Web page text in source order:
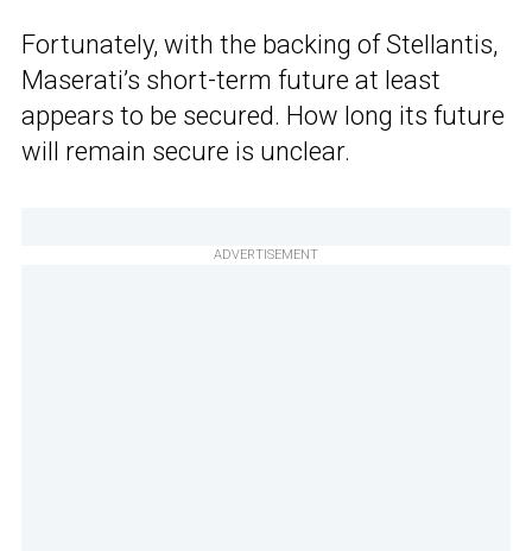
Fortunately, with the backing of Stellantis,
Maserati’s short-term future at least
appears to be secured. How long its future
will remain secure is unclear.
ADVERTISEMENT